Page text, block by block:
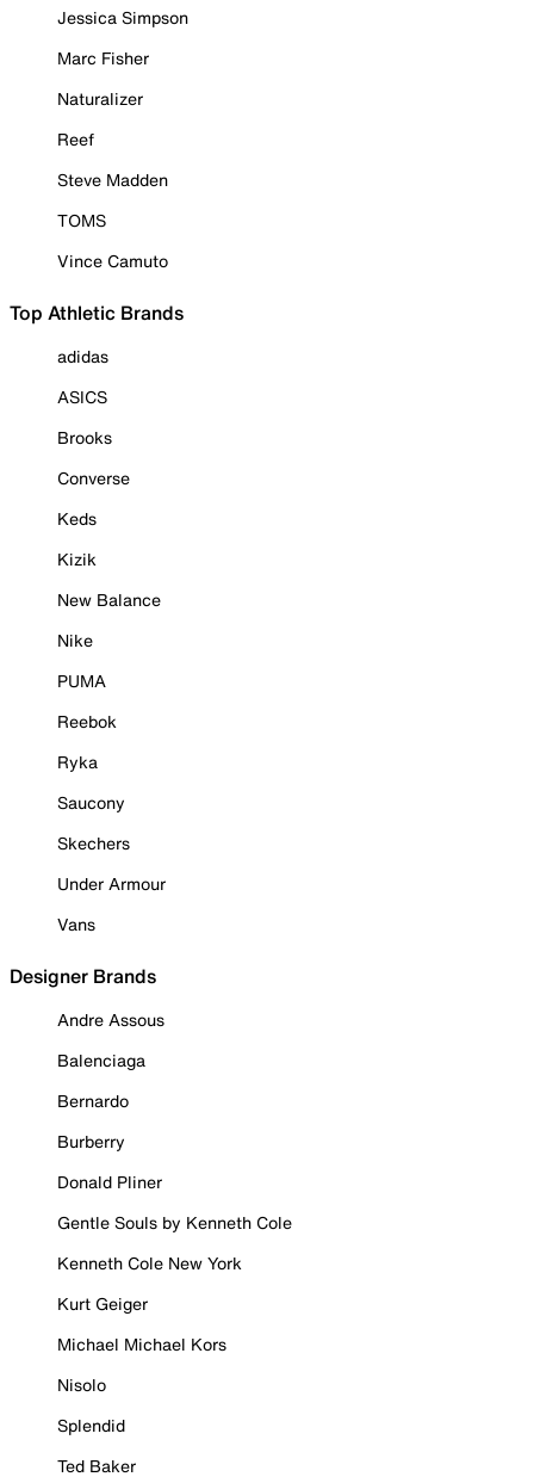
Jessica Simpson
Marc Fisher
Naturalizer
Reef
Steve Madden
TOMS
Vince Camuto
Top Athletic Brands
adidas
ASICS
Brooks
Converse
Keds
Kizik
New Balance
Nike
PUMA
Reebok
Ryka
Saucony
Skechers
Under Armour
Vans
Designer Brands
Andre Assous
Balenciaga
Bernardo
Burberry
Donald Pliner
Gentle Souls by Kenneth Cole
Kenneth Cole New York
Kurt Geiger
Michael Michael Kors
Nisolo
Splendid
Ted Baker